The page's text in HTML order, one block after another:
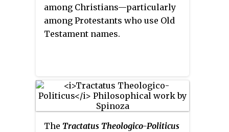
among Christians—particularly
among Protestants who use Old
Testament names.
The Tractatus Theologico-Politicus